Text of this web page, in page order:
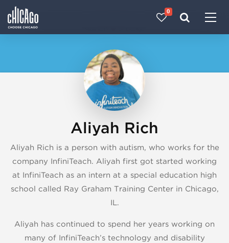
0
Aliyah Rich
Aliyah Rich is a person with autism, who works for the
company InfiniTeach. Aliyah first got started working
at InfiniTeach as an intern at a special education high
school called Ray Graham Training Center in Chicago,
IL.
Aliyah has continued to spend her years working on
many of InfiniTeach’s technology and disability